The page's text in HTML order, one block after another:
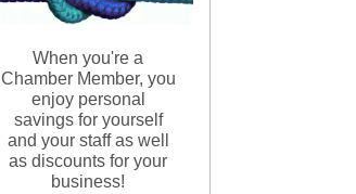
When you're a
Chamber Member, you
enjoy personal
savings for yourself
and your staff as well
as discounts for your
business!